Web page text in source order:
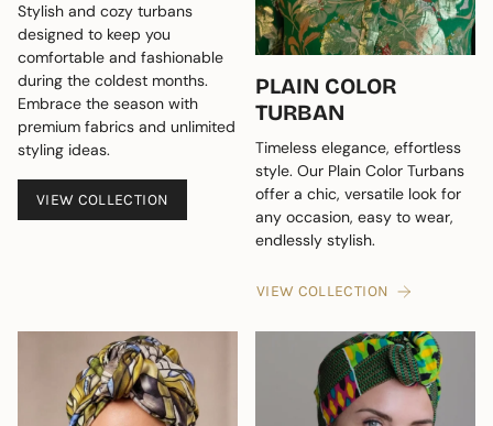
Stylish and cozy turbans
designed to keep you
comfortable and fashionable
during the coldest months.
Embrace the season with
premium fabrics and unlimited
styling ideas.
VIEW COLLECTION
PLAIN COLOR
TURBAN
Timeless elegance, effortless
style. Our Plain Color Turbans
offer a chic, versatile look for
any occasion, easy to wear,
endlessly stylish.
VIEW COLLECTION